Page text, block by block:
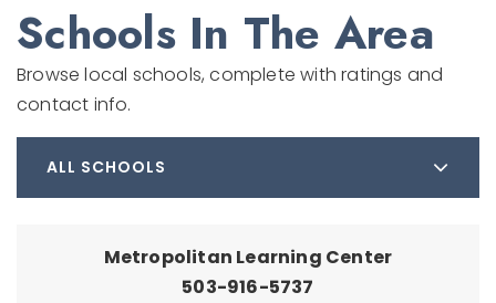
Schools In The Area
Browse local schools, complete with ratings and
contact info.
ALL SCHOOLS
Metropolitan Learning Center
503-916-5737